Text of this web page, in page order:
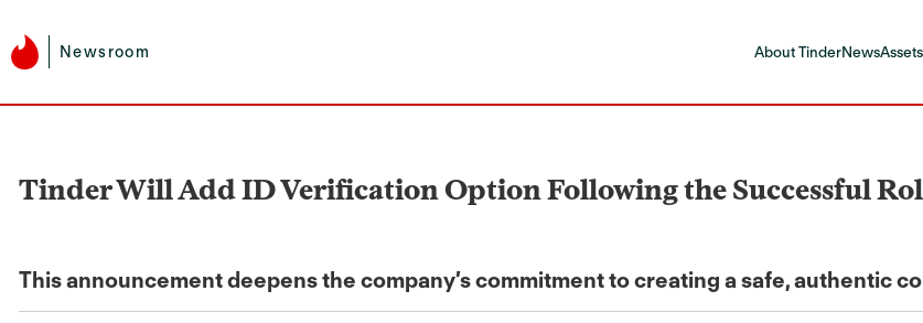
Newsroom About TinderNewsAssets
Tinder Will Add ID Verification Option Following the Successful
This announcement deepens the company’s commitment to creating a safe, authentic